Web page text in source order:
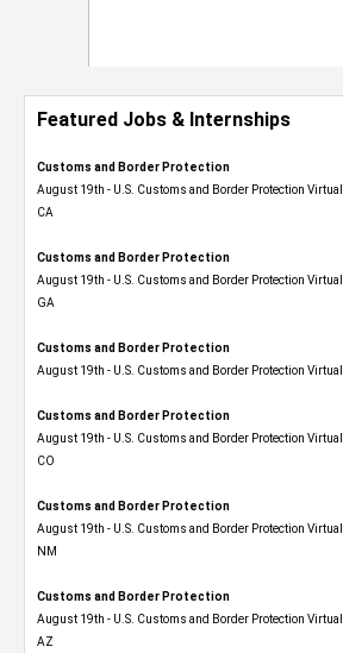
Featured Jobs & Internships
Customs and Border Protection
August 19th - U.S. Customs and Border Protection Virtual
CA
Customs and Border Protection
August 19th - U.S. Customs and Border Protection Virtual
GA
Customs and Border Protection
August 19th - U.S. Customs and Border Protection Virtual
Customs and Border Protection
August 19th - U.S. Customs and Border Protection Virtual
CO
Customs and Border Protection
August 19th - U.S. Customs and Border Protection Virtual
NM
Customs and Border Protection
August 19th - U.S. Customs and Border Protection Virtual
AZ